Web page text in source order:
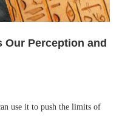
Our Perception and
use it to push the limits of